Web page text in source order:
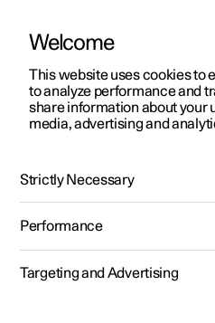
ManualVideo gallerySoftware
Polestar 2 - 2023
Welcome
This website uses cookies to
to analyze performance and
share information about your
media, advertising and
Strictly Necessary
Performance
Targeting and Advertising